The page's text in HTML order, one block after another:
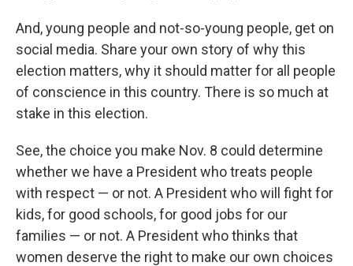
And, young people and not-so-young people, get on
social media. Share your own story of why this
election matters, why it should matter for all people
of conscience in this country. There is so much at
stake in this election.
See, the choice you make Nov. 8 could determine
whether we have a President who treats people
with respect — or not. A President who will fight for
kids, for good schools, for good jobs for our
families — or not. A President who thinks that
women deserve the right to make our own choices